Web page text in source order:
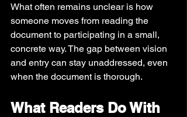
What often remains unclear is how
someone moves from reading the
document to participating in a small,
concrete way. The gap between vision
and entry can stay unaddressed, even
when the document is thorough.
What Readers Do With